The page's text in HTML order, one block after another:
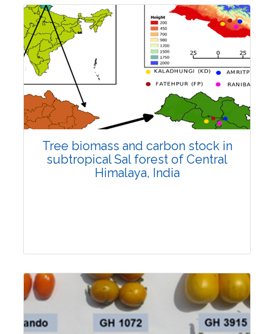
Review Article
4519
Pages: 1141-1153
Published: 27 December, 2022
Doi:10.1007/s42535-022-00550-9
Tree biomass and carbon stock in
subtropical Sal forest of Central
Himalaya, India
Research Article